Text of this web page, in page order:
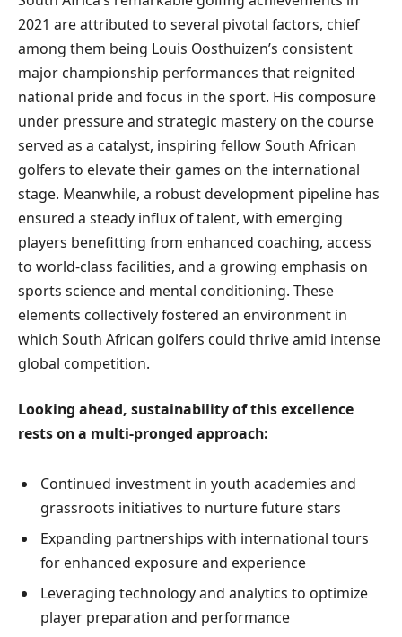
2021 are attributed to several pivotal factors, chief
among them being Louis Oosthuizen’s consistent
major championship performances that reignited
national pride and focus in the sport. His composure
under pressure and strategic mastery on the course
served as a catalyst, inspiring fellow South African
golfers to elevate their games on the international
stage. Meanwhile, a robust development pipeline has
ensured a steady influx of talent, with emerging
players benefitting from enhanced coaching, access
to world-class facilities, and a growing emphasis on
sports science and mental conditioning. These
elements collectively fostered an environment in
which South African golfers could thrive amid intense
global competition.
Looking ahead, sustainability of this excellence
rests on a multi-pronged approach:
Continued investment in youth academies and
grassroots initiatives to nurture future stars
Expanding partnerships with international tours
for enhanced exposure and experience
Leveraging technology and analytics to optimize
player preparation and performance